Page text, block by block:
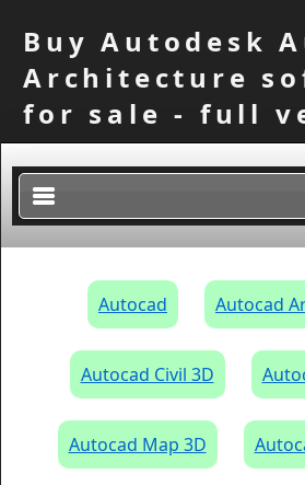
Buy Autodesk
Architecture
for sale - full
Autocad Autocad
Autocad Civil 3D
Autocad Map 3D